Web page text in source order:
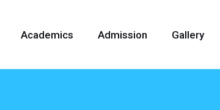
Academics Admission Gallery